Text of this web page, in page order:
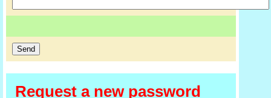
Request a new password